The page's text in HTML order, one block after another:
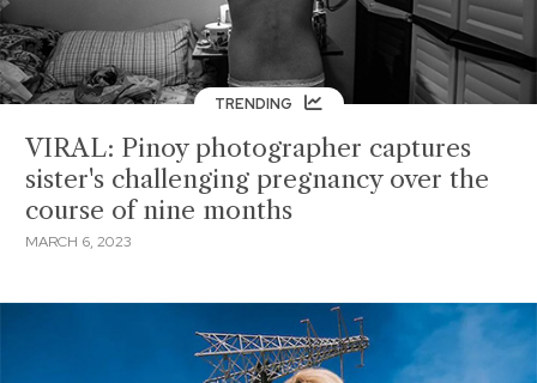
TRENDING
VIRAL: Pinoy photographer captures
sister's challenging pregnancy over the
course of nine months
MARCH 6, 2023